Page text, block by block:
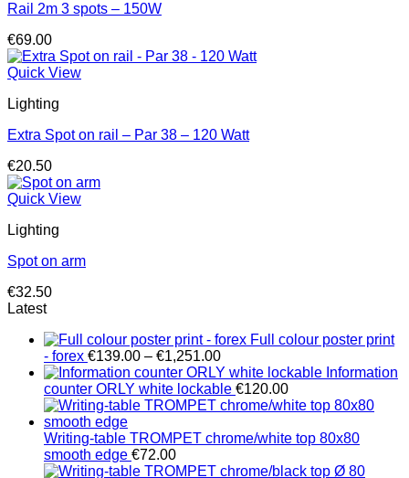
Rail 2m 3 spots – 150W
€69.00
Quick View
Lighting
Extra Spot on rail – Par 38 – 120 Watt
€20.50
Quick View
Lighting
Spot on arm
€32.50
Latest
Full colour poster print
- forex €139.00 – €1,251.00Price
range:
€139.00
through
Information
counter ORLY white lockable €120.00
Writing-table TROMPET chrome/white top 80x80
smooth edge €72.00